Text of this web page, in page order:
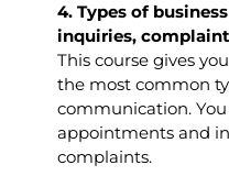
4. Types of
inquiries,
This course gives
the most common
communication.
appointments and
complaints.